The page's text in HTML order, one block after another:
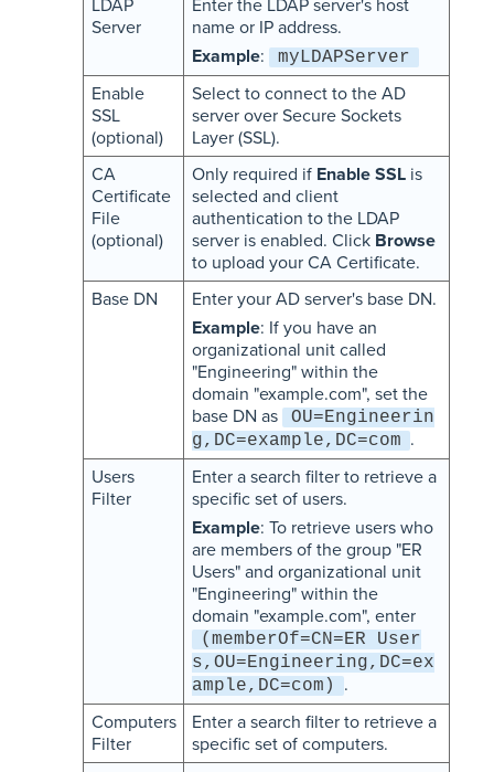
LDAP
Server
Enter the LDAP server's host
name or IP address.
Example: myLDAPServer
Enable
SSL
(optional)
Select to connect to the AD
server over Secure Sockets
Layer (SSL).
CA
Certificate
File
(optional)
Only required if Enable SSLis
selected and client
authentication to the LDAP
server is enabled. Click Browse
to upload your CA Certificate.
Base DN
Enter your AD server's base DN.
Example: If you have an
organizational unit called
"Engineering" within the
domain "example.com", set the
base DN as
OU=Engineerin
g,DC=example,DC=com .
Users
Filter
Enter a search filter to retrieve a
specific set of users.
Example: To retrieve users who
are members of the group "ER
Users" and organizational unit
"Engineering" within the
domain "example.com", enter
(memberOf=CN=ER User
s,OU=Engineering,DC=ex
ample,DC=com)
.
Computers
Filter
Enter a search filter to retrieve a
specific set of computers.